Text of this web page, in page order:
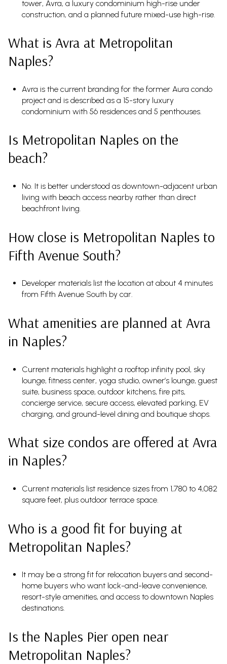
tower, Avra, a luxury condominium high-rise under
construction, and a planned future mixed-use high-rise.
What is Avra at Metropolitan
Naples?
Avra is the current branding for the former Aura condo
project and is described as a 15-story luxury
condominium with 56 residences and 5 penthouses.
Is Metropolitan Naples on the
beach?
No. It is better understood as downtown-adjacent urban
living with beach access nearby rather than direct
beachfront living.
How close is Metropolitan Naples to
Fifth Avenue South?
Developer materials list the location at about 4 minutes
from Fifth Avenue South by car.
What amenities are planned at Avra
in Naples?
Current materials highlight a rooftop infinity pool, sky
lounge, fitness center, yoga studio, owner’s lounge, guest
suite, business space, outdoor kitchens, fire pits,
concierge service, secure access, elevated parking, EV
charging, and ground-level dining and boutique shops.
What size condos are offered at Avra
in Naples?
Current materials list residence sizes from 1,780 to 4,082
square feet, plus outdoor terrace space.
Who is a good fit for buying at
Metropolitan Naples?
It may be a strong fit for relocation buyers and second-
home buyers who want lock-and-leave convenience,
resort-style amenities, and access to downtown Naples
destinations.
Is the Naples Pier open near
Metropolitan Naples?